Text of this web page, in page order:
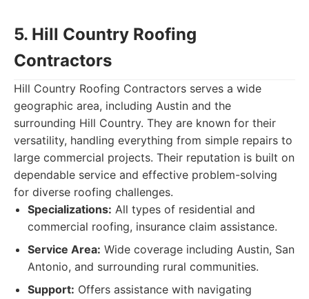
5. Hill Country Roofing
Contractors
Hill Country Roofing Contractors serves a wide
geographic area, including Austin and the
surrounding Hill Country. They are known for their
versatility, handling everything from simple repairs to
large commercial projects. Their reputation is built on
dependable service and effective problem-solving
for diverse roofing challenges.
Specializations: All types of residential and
commercial roofing, insurance claim assistance.
Service Area: Wide coverage including Austin, San
Antonio, and surrounding rural communities.
Support: Offers assistance with navigating